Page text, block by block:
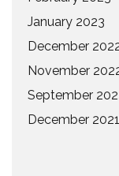
January 2023
December
November
September
December 2021